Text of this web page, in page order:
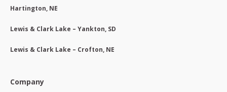
Hartington, NE
Lewis & Clark Lake – Yankton, SD
Lewis & Clark Lake – Crofton, NE
Company